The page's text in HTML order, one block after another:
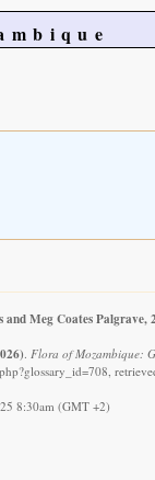
Meg Coates Palgrave,
. Flora of Mozambique:
8:30am (GMT +2)